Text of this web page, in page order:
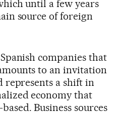
until a few years
source of foreign
companies that
to an invitation
represents a shift in
economy that
Business sources